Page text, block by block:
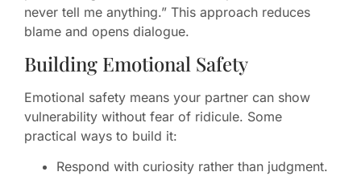
never tell me anything.” This approach reduces
blame and opens dialogue.
Building Emotional Safety
Emotional safety means your partner can show
vulnerability without fear of ridicule. Some
practical ways to build it:
Respond with curiosity rather than judgment.